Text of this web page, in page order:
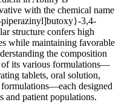
with the chemical name
3,4-
structure confers high
while maintaining favorable
the composition
its various formulations—
tablets, oral solution,
formulations—each designed
and patient populations.